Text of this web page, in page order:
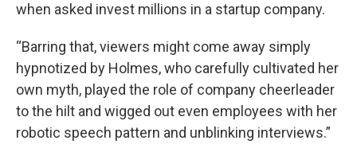
when asked invest millions in a startup company.
“Barring that, viewers might come away simply
hypnotized by Holmes, who carefully cultivated her
own myth, played the role of company cheerleader
to the hilt and wigged out even employees with her
robotic speech pattern and unblinking interviews.”